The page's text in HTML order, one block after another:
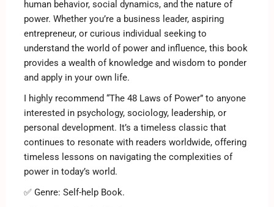
human behavior, social dynamics, and the nature of
power. Whether you’re a business leader, aspiring
entrepreneur, or curious individual seeking to
understand the world of power and influence, this book
provides a wealth of knowledge and wisdom to ponder
and apply in your own life.
I highly recommend “The 48 Laws of Power” to anyone
interested in psychology, sociology, leadership, or
personal development. It’s a timeless classic that
continues to resonate with readers worldwide, offering
timeless lessons on navigating the complexities of
power in today’s world.
✅ Genre: Self-help Book.